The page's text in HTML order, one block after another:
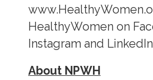
HealthyWomen on
Instagram and
About NPWH